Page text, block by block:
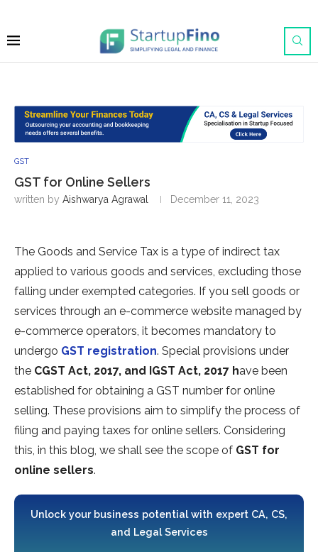
GST
GST for Online Sellers
written by Aishwarya Agrawal December 11, 2023
The Goods and Service Tax is a type of indirect tax
applied to various goods and services, excluding those
falling under exempted categories. If you sell goods or
services through an e-commerce website managed by
e-commerce operators, it becomes mandatory to
undergo GST registration. Special provisions under
the CGST Act, 2017, and IGST Act, 2017 have been
established for obtaining a GST number for online
selling. These provisions aim to simplify the process of
filing and paying taxes for online sellers. Considering
this, in this blog, we shall see the scope of GST for
online sellers.
Unlock your business potential with expert CA, CS,
and Legal Services